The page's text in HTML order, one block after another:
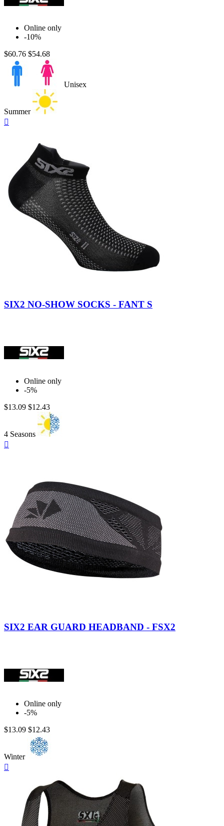
Online only
-10%
$60.76 $54.68
Unisex
Summer

SIX2 NO-SHOW SOCKS - FANT S
Online only
-5%
$13.09 $12.43
4 Seasons

Fluo
Carbon
SIX2 EAR GUARD HEADBAND - FSX2
Online only
-5%
$13.09 $12.43
Winter
